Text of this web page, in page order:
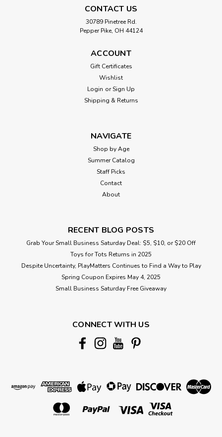
CONTACT US
30789 Pinetree Rd.
Pepper Pike, OH 44124
ACCOUNT
Gift Certificates
Wishlist
Login or Sign Up
Shipping & Returns
NAVIGATE
Shop by Age
Summer Catalog
Staff Picks
Contact
About
RECENT BLOG POSTS
Grab Your Small Business Saturday Deal: $5, $10, or $20 Off
Toys for Tots Returns in 2025
Despite Uncertainty, PlayMatters Continues to Find a Way to Play
Spring Coupon Expires May 4, 2025
Small Business Saturday Free Giveaway
CONNECT WITH US